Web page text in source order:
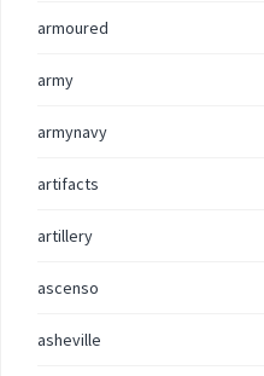
armoured
army
armynavy
artifacts
artillery
ascenso
asheville